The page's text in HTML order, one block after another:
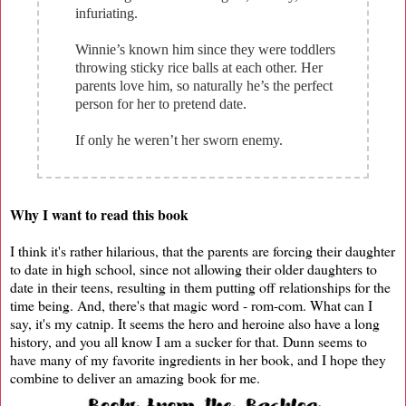
infuriating.
Winnie’s known him since they were toddlers
throwing sticky rice balls at each other. Her
parents love him, so naturally he’s the perfect
person for her to pretend date.
If only he weren’t her sworn enemy.
Why I want to read this book
I think it's rather hilarious, that the parents are forcing their daughter
to date in high school, since not allowing their older daughters to
date in their teens, resulting in them putting off relationships for the
time being. And, there's that magic word - rom-com. What can I
say, it's my catnip. It seems the hero and heroine also have a long
history, and you all know I am a sucker for that. Dunn seems to
have many of my favorite ingredients in her book, and I hope they
combine to deliver an amazing book for me.